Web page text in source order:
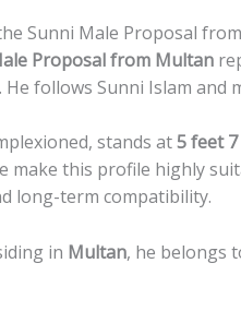
Sunni Male Proposal
Proposal from Multan
He follows Sunni Islam
stands at5 feet
make this profile highly
long-term compatibility.
in Multan, he belongs